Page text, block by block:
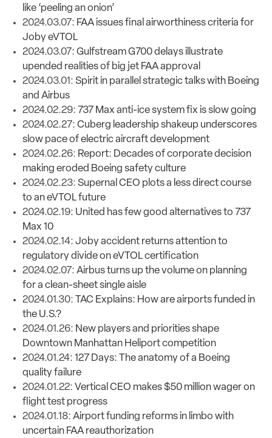
like ‘peeling an onion’
2024.03.07: FAA issues final airworthiness criteria for
Joby eVTOL
2024.03.07: Gulfstream G700 delays illustrate
upended realities of big jet FAA approval
2024.03.01: Spirit in parallel strategic talks with Boeing
and Airbus
2024.02.29: 737 Max anti-ice system fix is slow going
2024.02.27: Cuberg leadership shakeup underscores
slow pace of electric aircraft development
2024.02.26: Report: Decades of corporate decision
making eroded Boeing safety culture
2024.02.23: Supernal CEO plots a less direct course
to an eVTOL future
2024.02.19: United has few good alternatives to 737
Max 10
2024.02.14: Joby accident returns attention to
regulatory divide on eVTOL certification
2024.02.07: Airbus turns up the volume on planning
for a clean-sheet single aisle
2024.01.30: TAC Explains: How are airports funded in
the U.S.?
2024.01.26: New players and priorities shape
Downtown Manhattan Heliport competition
2024.01.24: 127 Days: The anatomy of a Boeing
quality failure
2024.01.22: Vertical CEO makes $50 million wager on
flight test progress
2024.01.18: Airport funding reforms in limbo with
uncertain FAA reauthorization